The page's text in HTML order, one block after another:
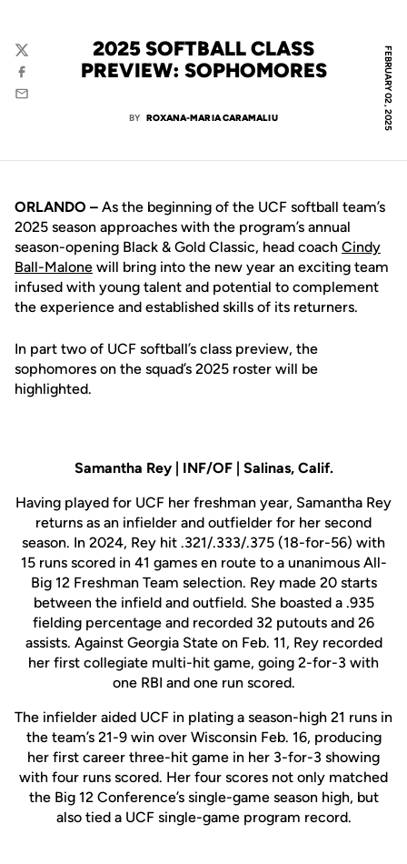
FEBRUARY 02, 2025
2025 SOFTBALL CLASS
PREVIEW: SOPHOMORES
BY ROXANA-MARIA CARAMALIU
Twitter
Facebook
Email
ORLANDO – As the beginning of the UCF softball team’s
2025 season approaches with the program’s annual
season-opening Black & Gold Classic, head coach Cindy
Ball-Malone will bring into the new year an exciting team
infused with young talent and potential to complement
the experience and established skills of its returners.
In part two of UCF softball’s class preview, the
sophomores on the squad’s 2025 roster will be
highlighted.
Samantha Rey | INF/OF | Salinas, Calif.
Having played for UCF her freshman year, Samantha Rey
returns as an infielder and outfielder for her second
season. In 2024, Rey hit .321/.333/.375 (18-for-56) with
15 runs scored in 41 games en route to a unanimous All-
Big 12 Freshman Team selection. Rey made 20 starts
between the infield and outfield. She boasted a .935
fielding percentage and recorded 32 putouts and 26
assists. Against Georgia State on Feb. 11, Rey recorded
her first collegiate multi-hit game, going 2-for-3 with
one RBI and one run scored.
The infielder aided UCF in plating a season-high 21 runs in
the team’s 21-9 win over Wisconsin Feb. 16, producing
her first career three-hit game in her 3-for-3 showing
with four runs scored. Her four scores not only matched
the Big 12 Conference’s single-game season high, but
also tied a UCF single-game program record.